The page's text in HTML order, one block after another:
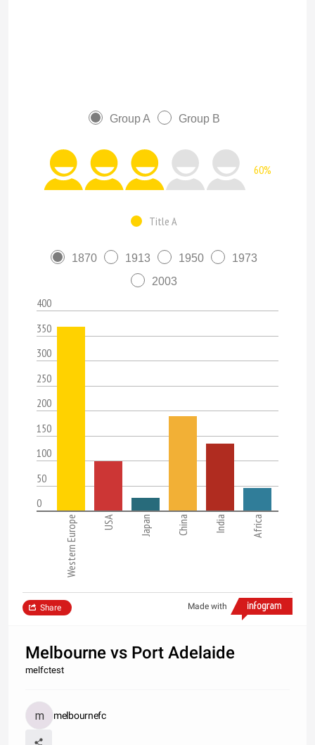
Group A Group B
60%
Title A
1870 1913 1950
1973
2003
400
350
300
250
200
150
100
50
0
Western Europe USA Japan China India Africa
Made with
Share
Melbourne vs Port Adelaide
melfctest
melbournefc